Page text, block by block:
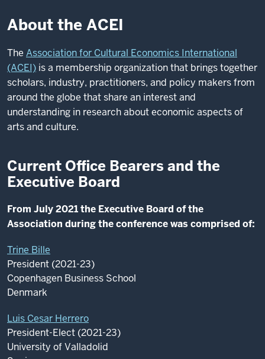
About the ACEI
The Association for Cultural Economics International
(ACEI) is a membership organization that brings together
scholars, industry, practitioners, and policy makers from
around the globe that share an interest and
understanding in research about economic aspects of
arts and culture.
Current Office Bearers and the
Executive Board
From July 2021 the Executive Board of the
Association during the conference was comprised of:
Trine Bille
President (2021-23)
Copenhagen Business School
Denmark
Luis Cesar Herrero
President-Elect (2021-23)
University of Valladolid